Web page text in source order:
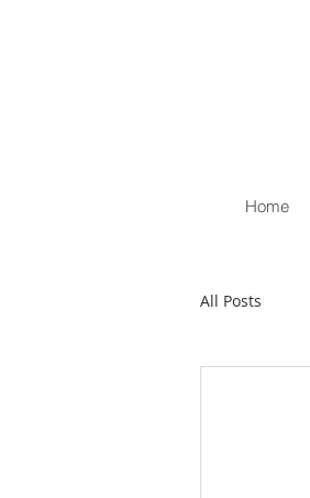
Home
All Posts